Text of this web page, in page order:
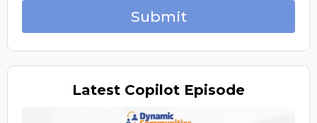
Submit
Latest Copilot Episode